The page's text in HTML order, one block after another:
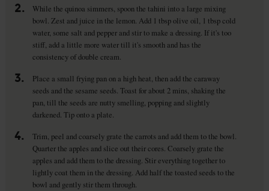
2.
While the quinoa simmers, spoon the tahini into a large mixing
bowl. Zest and juice in the lemon. Add 1 tbsp olive oil, 1 tbsp cold
water, some salt and pepper and stir to make a dressing. If it's too
stiff, add a little more water till it's smooth and has the
consistency of double cream.
3.
Place a small frying pan on a high heat, then add the caraway
seeds and the sesame seeds. Toast for about 2 mins, shaking the
pan, till the seeds are nutty smelling, popping and slightly
darkened. Tip onto a plate.
4.
Trim, peel and coarsely grate the carrots and add them to the bowl.
Quarter the apples and slice out their cores. Coarsely grate the
apples and add them to the dressing. Stir everything together to
lightly coat them in the dressing. Add half the toasted seeds to the
bowl and gently stir them through.